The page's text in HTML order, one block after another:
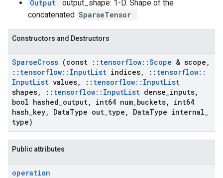
Output
output_shape: 1-D. Shape of the
concatenated SparseTensor .
Constructors and Destructors
SparseCross (const :: tensorflow::Scope & scope ,
:: tensorflow:: InputList indices, :: tensorflow::
InputList values, :: tensorflow:: InputList
shapes, :: tensorflow:: InputList dense inputs,
bool hashed output, int64 num buckets,
int64
hash key, DataType out type , DataType internal
type)
Public attributes
operation